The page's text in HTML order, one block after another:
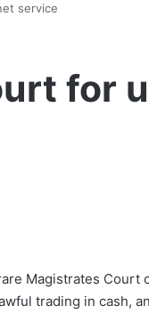
service
for
Magistrates Court
trading in cash,